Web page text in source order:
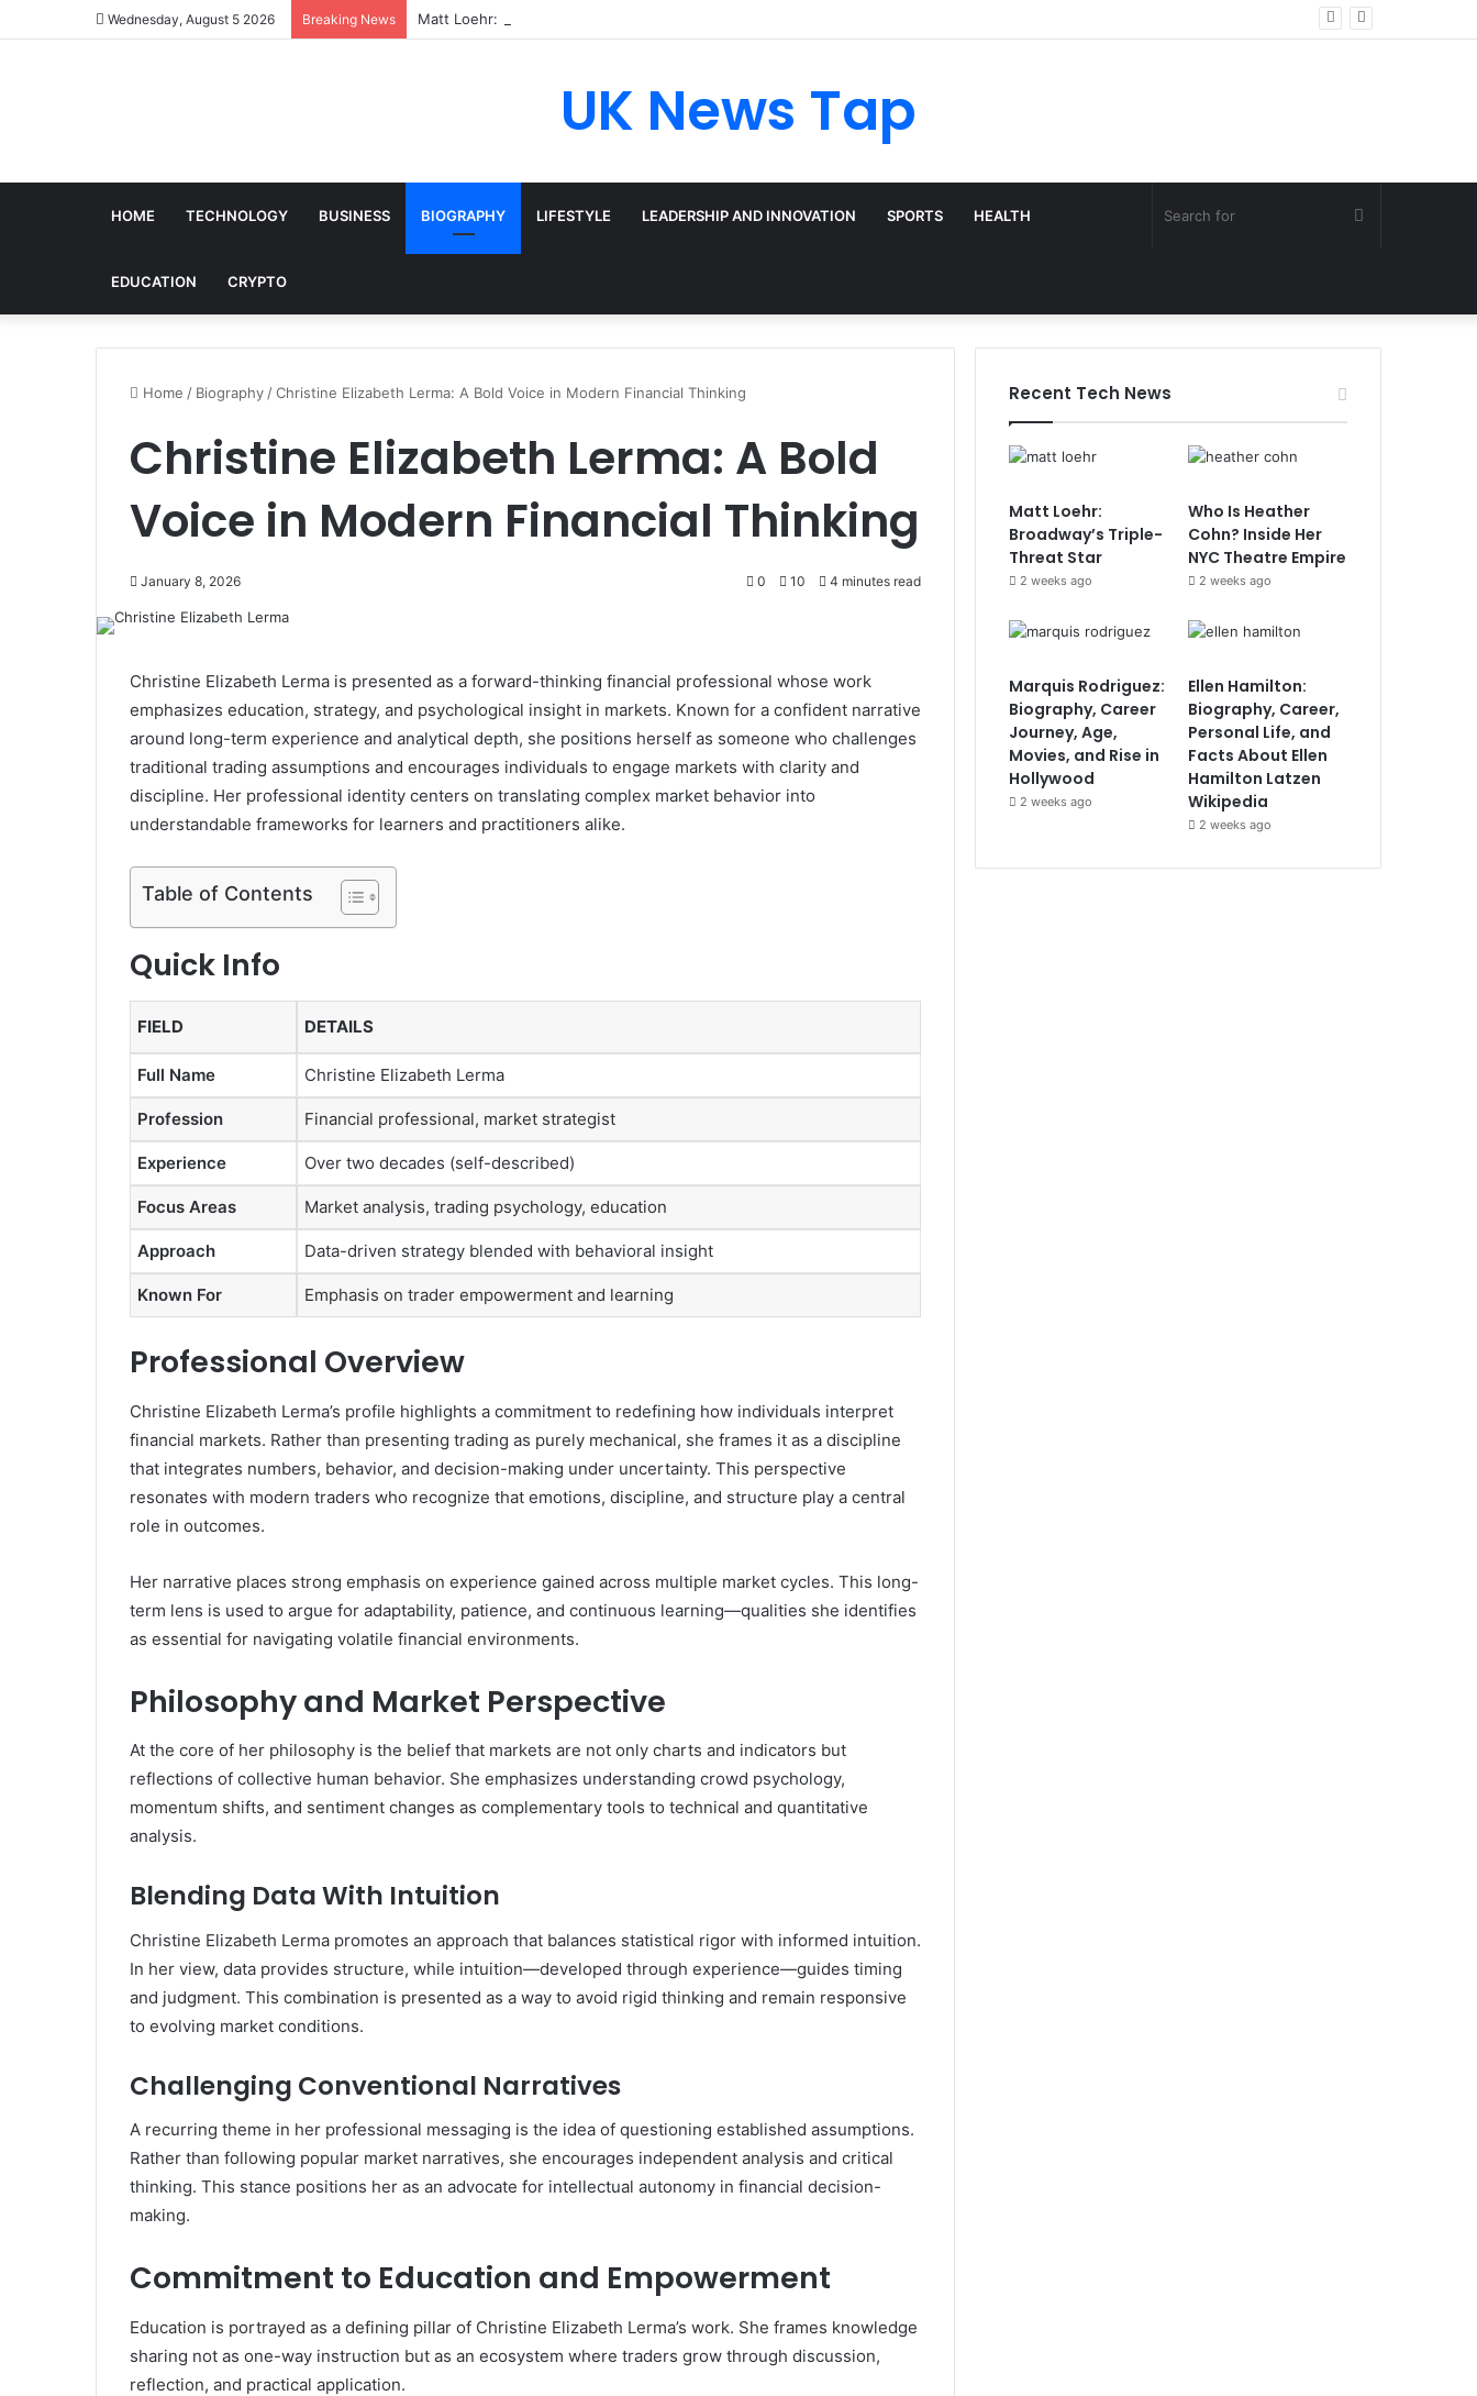
Wednesday, August 5 2026 Breaking News Matt Loehr: Broadway’s Triple-Threat Star
UK News Tap
HOME TECHNOLOGY BUSINESS BIOGRAPHY LIFESTYLE LEADERSHIP AND INNOVATION SPORTS HEALTH
EDUCATION CRYPTO
Search
Home / Biography /Christine Elizabeth Lerma: A Bold Voice in Modern Financial Thinking
Christine Elizabeth Lerma: A Bold
Voice in Modern Financial Thinking
January 8, 2026 0 10 4 minutes read
Christine Elizabeth Lerma is presented as a forward-thinking financial professional whose work
emphasizes education, strategy, and psychological insight in markets. Known for a confident narrative
around long-term experience and analytical depth, she positions herself as someone who challenges
traditional trading assumptions and encourages individuals to engage markets with clarity and
discipline. Her professional identity centers on translating complex market behavior into
understandable frameworks for learners and practitioners alike.
Table of Contents
Quick Info
FIELD DETAILS
Full Name Christine Elizabeth Lerma
Profession Financial professional, market strategist
Experience Over two decades (self-described)
Focus Areas Market analysis, trading psychology, education
Approach Data-driven strategy blended with behavioral insight
Known For Emphasis on trader empowerment and learning
Professional Overview
Christine Elizabeth Lerma’s profile highlights a commitment to redefining how individuals interpret
financial markets. Rather than presenting trading as purely mechanical, she frames it as a discipline
that integrates numbers, behavior, and decision-making under uncertainty. This perspective
resonates with modern traders who recognize that emotions, discipline, and structure play a central
role in outcomes.
Her narrative places strong emphasis on experience gained across multiple market cycles. This long-
term lens is used to argue for adaptability, patience, and continuous learning—qualities she identifies
as essential for navigating volatile financial environments.
Philosophy and Market Perspective
At the core of her philosophy is the belief that markets are not only charts and indicators but
reflections of collective human behavior. She emphasizes understanding crowd psychology,
momentum shifts, and sentiment changes as complementary tools to technical and quantitative
analysis.
Blending Data With Intuition
Christine Elizabeth Lerma promotes an approach that balances statistical rigor with informed intuition.
In her view, data provides structure, while intuition—developed through experience—guides timing
and judgment. This combination is presented as a way to avoid rigid thinking and remain responsive
to evolving market conditions.
Challenging Conventional Narratives
A recurring theme in her professional messaging is the idea of questioning established assumptions.
Rather than following popular market narratives, she encourages independent analysis and critical
thinking. This stance positions her as an advocate for intellectual autonomy in financial decision-
making.
Commitment to Education and Empowerment
Education is portrayed as a defining pillar of Christine Elizabeth Lerma’s work. She frames knowledge
sharing not as one-way instruction but as an ecosystem where traders grow through discussion,
reflection, and practical application.
Recent Tech News
Matt Loehr:
Broadway’s Triple-
Threat Star
2 weeks ago
Who Is Heather
Cohn? Inside Her
NYC Theatre Empire
2 weeks ago
Marquis Rodriguez:
Biography, Career
Journey, Age,
Movies, and Rise in
Hollywood
2 weeks ago
Ellen Hamilton:
Biography, Career,
Personal Life, and
Facts About Ellen
Hamilton Latzen
Wikipedia
2 weeks ago